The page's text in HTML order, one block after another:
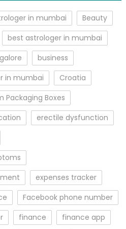
in mumbai
Beauty
best astrologer in mumbai
business
in mumbai
Croatia
Packaging Boxes
erectile dysfunction
expenses tracker
Facebook phone number
finance
finance app